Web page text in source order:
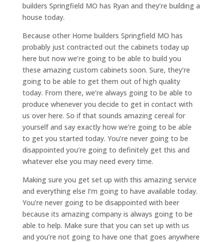
builders Springfield MO has Ryan and they’re building a
house today.
Because other Home builders Springfield MO has
probably just contracted out the cabinets today up
here but now we’re going to be able to build you
these amazing custom cabinets soon. Sure, they’re
going to be able to get them out of high quality
today. From there, we’re always going to be able to
produce whenever you decide to get in contact with
us over here. So if that sounds amazing cereal for
yourself and say exactly how we’re going to be able
to get you started today. You’re never going to be
disappointed you’re going to definitely get this and
whatever else you may need every time.
Making sure you get set up with this amazing service
and everything else I’m going to have available today.
You’re never going to be disappointed with beer
because its amazing company is always going to be
able to help. Make sure that you can set up with us
and you’re not going to have one that goes anywhere